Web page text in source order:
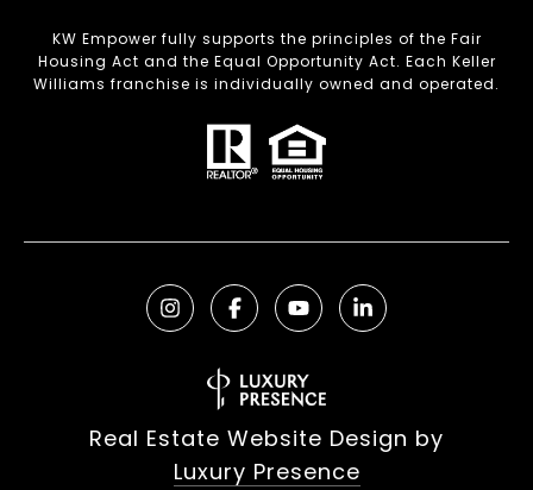
KW Empower fully supports the principles of the Fair
Housing Act and the Equal Opportunity Act. Each Keller
Williams franchise is individually owned and operated.
Real Estate Website Design by
Luxury Presence